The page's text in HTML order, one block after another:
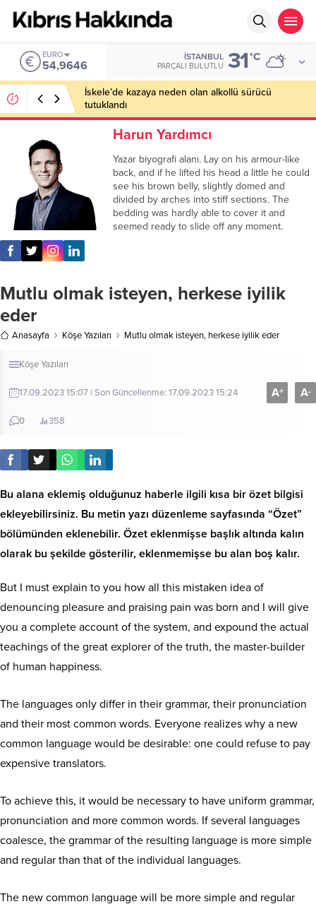
EURO
54,9646
İSTANBUL
PARÇALI BULUTLU 31°C
İskele’de kazaya neden olan alkollü sürücü
tutuklandı
Harun Yardımcı
Yazar biyografi alanı. Lay on his armour-like
back, and if he lifted his head a little he could
see his brown belly, slightly domed and
divided by arches into stiff sections. The
bedding was hardly able to cover it and
seemed ready to slide off any moment.
Mutlu olmak isteyen, herkese iyilik
eder
Anasayfa Köşe Yazıları Mutlu olmak isteyen, herkese iyilik eder
Köşe Yazıları
17.09.2023 15:07 | Son Güncellenme: 17.09.2023 15:24
0 358
A+ A-
Bu alana eklemiş olduğunuz haberle ilgili kısa bir özet bilgisi
ekleyebilirsiniz. Bu metin yazı düzenleme sayfasında “Özet”
bölümünden eklenebilir. Özet eklenmişse başlık altında kalın
olarak bu şekilde gösterilir, eklenmemişse bu alan boş kalır.
But I must explain to you how all this mistaken idea of
denouncing pleasure and praising pain was born and I will give
you a complete account of the system, and expound the actual
teachings of the great explorer of the truth, the master-builder
of human happiness.
The languages only differ in their grammar, their pronunciation
and their most common words. Everyone realizes why a new
common language would be desirable: one could refuse to pay
expensive translators.
To achieve this, it would be necessary to have uniform grammar,
pronunciation and more common words. If several languages
coalesce, the grammar of the resulting language is more simple
and regular than that of the individual languages.
The new common language will be more simple and regular